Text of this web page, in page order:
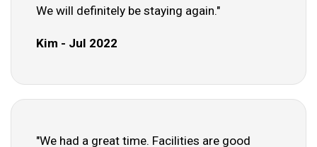
We will definitely be staying again."
Kim - Jul 2022
"We had a great time. Facilities are good